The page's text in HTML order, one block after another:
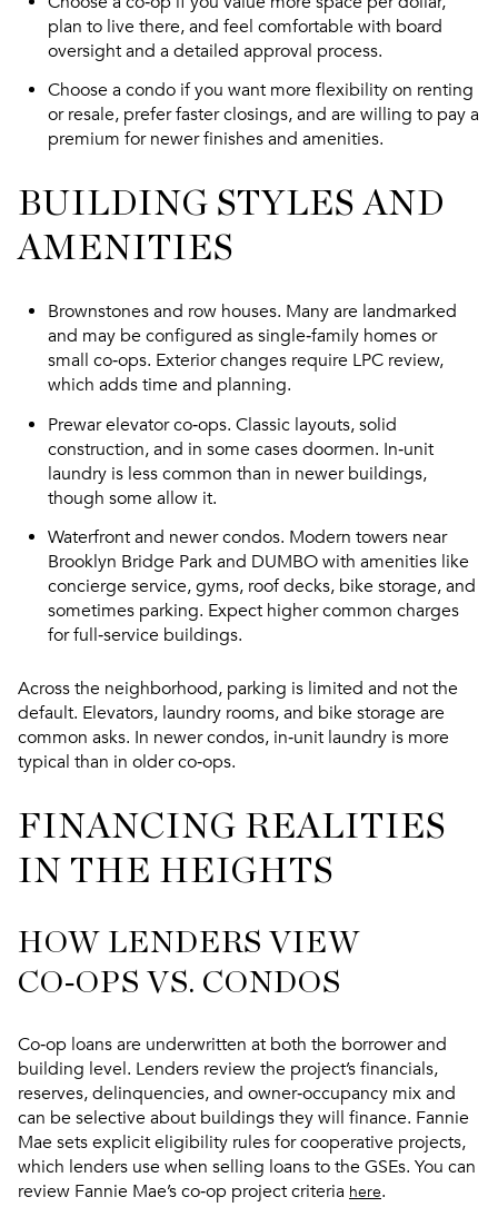
plan to live there, and feel comfortable with board
oversight and a detailed approval process.
Choose a condo if you want more flexibility on renting
or resale, prefer faster closings, and are willing to pay a
premium for newer finishes and amenities.
BUILDING STYLES AND
AMENITIES
Brownstones and row houses. Many are landmarked
and may be configured as single‑family homes or
small co‑ops. Exterior changes require LPC review,
which adds time and planning.
Prewar elevator co‑ops. Classic layouts, solid
construction, and in some cases doormen. In‑unit
laundry is less common than in newer buildings,
though some allow it.
Waterfront and newer condos. Modern towers near
Brooklyn Bridge Park and DUMBO with amenities like
concierge service, gyms, roof decks, bike storage, and
sometimes parking. Expect higher common charges
for full‑service buildings.
Across the neighborhood, parking is limited and not the
default. Elevators, laundry rooms, and bike storage are
common asks. In newer condos, in‑unit laundry is more
typical than in older co‑ops.
FINANCING REALITIES
IN THE HEIGHTS
HOW LENDERS VIEW
CO‑OPS VS. CONDOS
Co‑op loans are underwritten at both the borrower and
building level. Lenders review the project’s financials,
reserves, delinquencies, and owner‑occupancy mix and
can be selective about buildings they will finance. Fannie
Mae sets explicit eligibility rules for cooperative projects,
which lenders use when selling loans to the GSEs. You can
review Fannie Mae’s co‑op project criteria here.